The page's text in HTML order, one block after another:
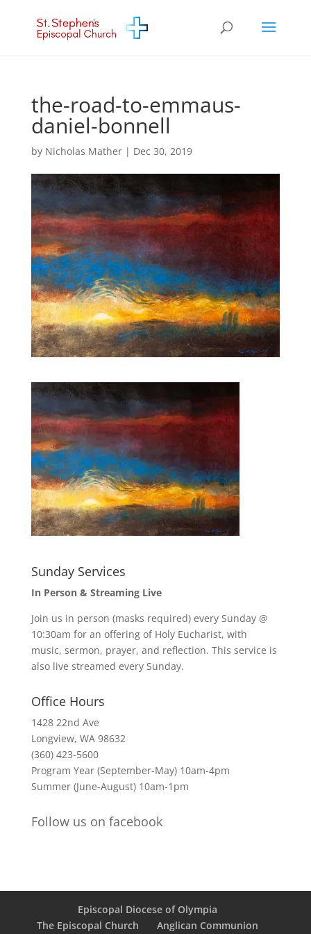
the-road-to-emmaus-
daniel-bonnell
by Nicholas Mather| Dec 30, 2019
Sunday Services
In Person & Streaming Live
Join us in person (masks required) every Sunday @
10:30am for an offering of Holy Eucharist, with
music, sermon, prayer, and reflection. This service is
also live streamed every Sunday.
Office Hours
1428 22nd Ave
Longview, WA 98632
(360) 423-5600
Program Year (September-May) 10am-4pm
Summer (June-August) 10am-1pm
Follow us on facebook
Episcopal Diocese of Olympia
The Episcopal Church
Anglican Communion